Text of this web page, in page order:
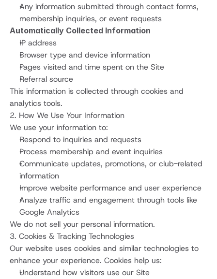
Any information submitted through contact forms,
membership inquiries, or event requests
Automatically Collected Information
IP address
Browser type and device information
Pages visited and time spent on the Site
Referral source
This information is collected through cookies and
analytics tools.
2. How We Use Your Information
We use your information to:
Respond to inquiries and requests
Process membership and event inquiries
Communicate updates, promotions, or club-related
information
Improve website performance and user experience
Analyze traffic and engagement through tools like
Google Analytics
We do not sell your personal information.
3. Cookies & Tracking Technologies
Our website uses cookies and similar technologies to
enhance your experience. Cookies help us:
Understand how visitors use our Site